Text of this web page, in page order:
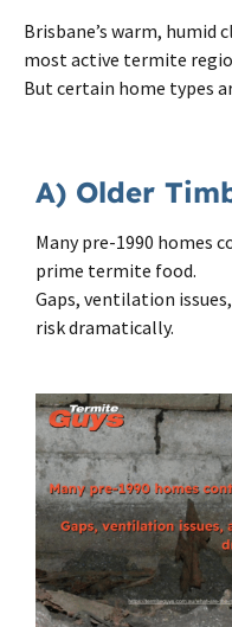
Brisbane’s warm, humid
most active termite
But certain home types
A) Older
Many pre-1990 homes
prime termite food.
Gaps, ventilation
risk dramatically.